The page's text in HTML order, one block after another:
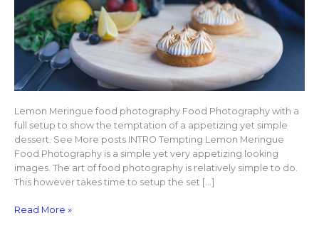
Lemon Meringue food photography Food Photography with a
full setup to show the temptation of a appetizing yet simple
dessert. See More posts INTRO Tempting Lemon Meringue
Food Photography is a simple yet very appetizing looking
images. The art of food photography is relatively simple to do.
This however takes time to setup the set […]
Read More »